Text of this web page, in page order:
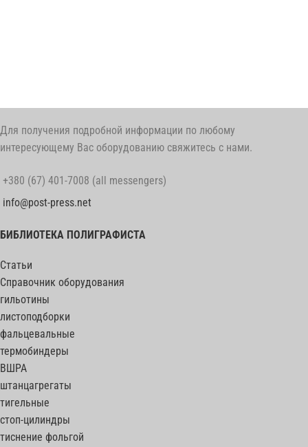
Для получения подробной информации по любому
интересующему Вас оборудованию свяжитесь с нами.
+380 (67) 401-7008 (all messengers)
info@post-press.net
БИБЛИОТЕКА ПОЛИГРАФИСТА
Статьи
Справочник оборудования
гильотины
листоподборки
фальцевальные
термобиндеры
ВШРА
штанцагрегаты
тигельные
стоп-цилиндры
тиснение фольгой